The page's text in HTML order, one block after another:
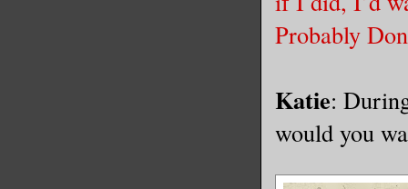
Probably
Katie:
would you